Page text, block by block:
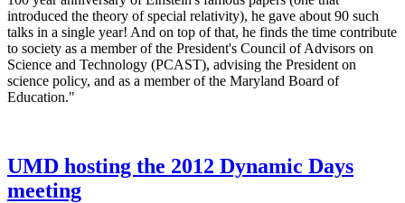
introduced the theory of special relativity), he gave about 90 such
talks in a single year! And on top of that, he finds the time contribute
to society as a member of the President's Council of Advisors on
Science and Technology (PCAST), advising the President on
science policy, and as a member of the Maryland Board of
Education."
UMD hosting the 2012 Dynamic Days
meeting